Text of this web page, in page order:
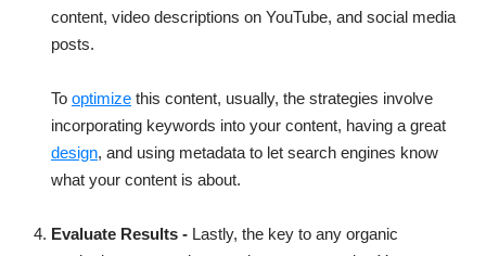
content, video descriptions on YouTube, and social media
posts.
To optimize this content, usually, the strategies involve
incorporating keywords into your content, having a great
design, and using metadata to let search engines know
what your content is about.
Evaluate Results - Lastly, the key to any organic